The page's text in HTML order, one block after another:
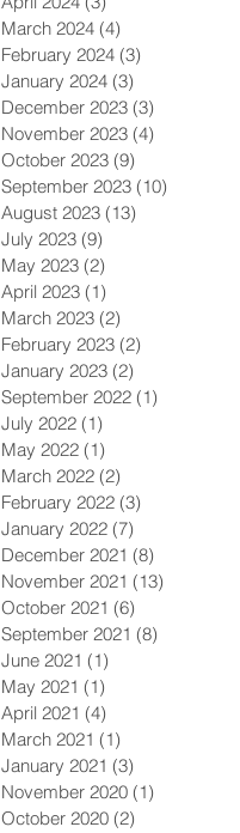
March 2024 (4)
February 2024 (3)
January 2024 (3)
December 2023 (3)
November 2023 (4)
October 2023 (9)
September 2023 (10)
August 2023 (13)
July 2023 (9)
May 2023 (2)
April 2023 (1)
March 2023 (2)
February 2023 (2)
January 2023 (2)
September 2022 (1)
July 2022 (1)
May 2022 (1)
March 2022 (2)
February 2022 (3)
January 2022 (7)
December 2021 (8)
November 2021 (13)
October 2021 (6)
September 2021 (8)
June 2021 (1)
May 2021 (1)
April 2021 (4)
March 2021 (1)
January 2021 (3)
November 2020 (1)
October 2020 (2)